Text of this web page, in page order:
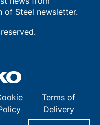
of Steel newsletter.
Terms of
Delivery